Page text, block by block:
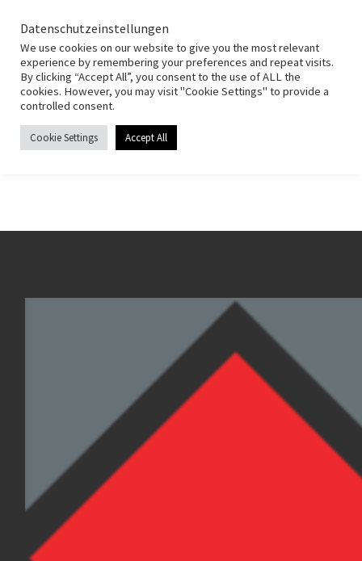
Zum Inhalt springen
HSG Fernwald
Start »Weibliche Jugend C
Weibliche Jugend C
Datenschutzeinstellungen
We use cookies on our website to give you the most relevant
experience by remembering your preferences and repeat visits.
By clicking “Accept All”, you consent to the use of ALL the
cookies. However, you may visit "Cookie Settings" to provide a
controlled consent.
Cookie Settings Accept All